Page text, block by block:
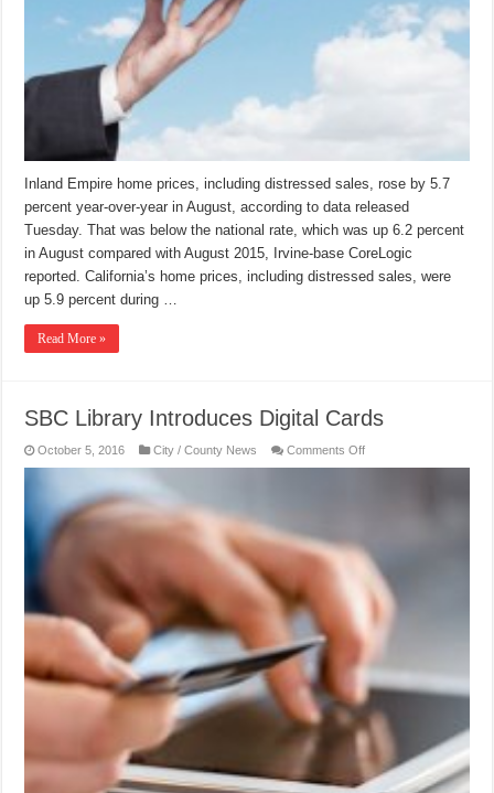
Inland Empire home prices, including distressed sales, rose by 5.7
percent year-over-year in August, according to data released
Tuesday. That was below the national rate, which was up 6.2 percent
in August compared with August 2015, Irvine-base CoreLogic
reported. California’s home prices, including distressed sales, were
up 5.9 percent during …
Read More »
SBC Library Introduces Digital Cards
October 5, 2016 City / County News Comments Offon